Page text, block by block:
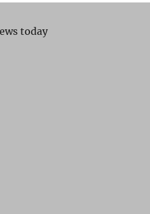
today